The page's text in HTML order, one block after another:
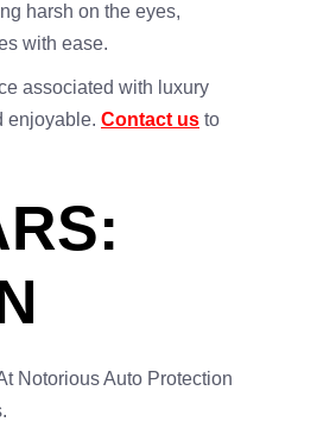
harsh on the eyes,
with ease.
associated with luxury
enjoyable. Contact us to
Notorious Auto Protection